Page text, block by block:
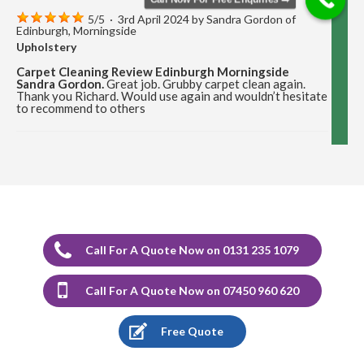
5/5 · 3rd April 2024 bySandra Gordon of
Edinburgh, Morningside
Upholstery
Carpet Cleaning Review Edinburgh Morningside
Sandra Gordon.Great job. Grubby carpet clean again.
Thank you Richard. Would use again and wouldn’t hesitate
to recommend to others
recommend Richard.
Stephen Sargeant
of Edinburgh
Upholstery
Carpet Cleaning Edinburgh Review Stephen Sargeant.
Richard came out at short notice after I had split muck
Call For A Quote Now on 0131 235 1079
Call For A Quote Now on 07450 960 620
Free Quote